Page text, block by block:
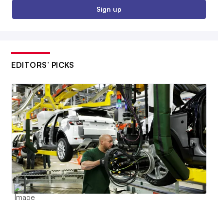
Sign up
EDITORS’ PICKS